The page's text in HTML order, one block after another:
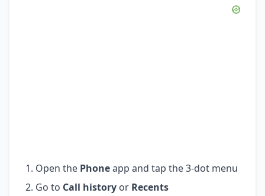
Open the Phoneapp and tap the 3-dot menu
Go to Call history or Recents